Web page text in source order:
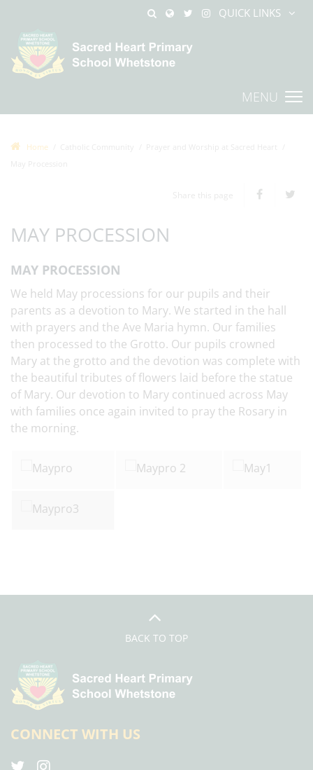
QUICK LINKS
MENU
Home
MAY PROCESSION
MAY PROCESSION
We held May processions for our pupils and their
parents as a devotion to Mary. We started in the hall
with prayers and the Ave Maria hymn. Our families
then processed to the Grotto. Our pupils crowned
Mary at the grotto and the devotion was complete with
the beautiful tributes of flowers laid before the statue
of Mary. Our devotion to Mary continued across May
with families once again invited to pray the Rosary in
the morning.
BACK TO TOP
CONNECT WITH US